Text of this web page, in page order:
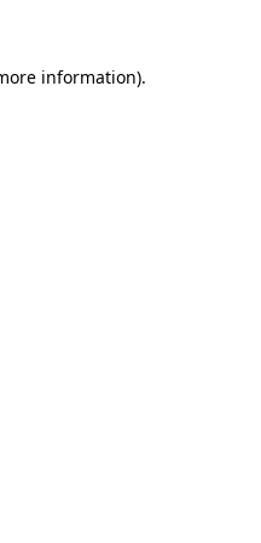
information).